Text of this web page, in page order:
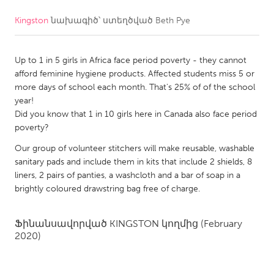
CANADA
Kitchener-Waterloo
New Glasgow
Newmarket
Ottawa
South Shore
MALAYSIA
Kuala Lumpur
Leiden
Rotterdam
Utrecht
Kingstonնախագիծ՝ ստեղծված Beth Pye
Up to 1 in 5 girls in Africa face period poverty - they cannot
afford feminine hygiene products. Affected students miss 5 or
more days of school each month. That's 25% of of the school
year!
Did you know that 1 in 10 girls here in Canada also face period
poverty?
Our group of volunteer stitchers will make reusable, washable
sanitary pads and include them in kits that include 2 shields, 8
liners, 2 pairs of panties, a washcloth and a bar of soap in a
brightly coloured drawstring bag free of charge.
Ֆինանսավորված KINGSTON կողմից (February
2020)